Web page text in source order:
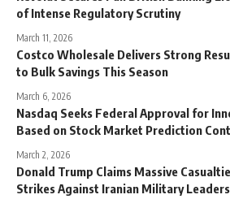
of Intense Regulatory Scrutiny
March 11, 2026
Costco Wholesale Delivers Strong
to Bulk Savings This Season
March 6, 2026
Nasdaq Seeks Federal Approval for
Based on Stock Market Prediction
March 2, 2026
Donald Trump Claims Massive
Strikes Against Iranian Military